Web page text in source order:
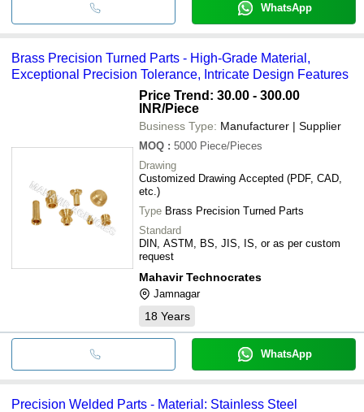
WhatsApp
Brass Precision Turned Parts - High-Grade Material,
Exceptional Precision Tolerance, Intricate Design Features
Price Trend: 30.00 - 300.00
INR/Piece
Business Type: Manufacturer | Supplier
MOQ : 5000 Piece/Pieces
Drawing
Customized Drawing Accepted (PDF, CAD,
etc.)
Type Brass Precision Turned Parts
Standard
DIN, ASTM, BS, JIS, IS, or as per custom
request
Mahavir Technocrates
Jamnagar
18 Years
WhatsApp
Precision Welded Parts - Material: Stainless Steel